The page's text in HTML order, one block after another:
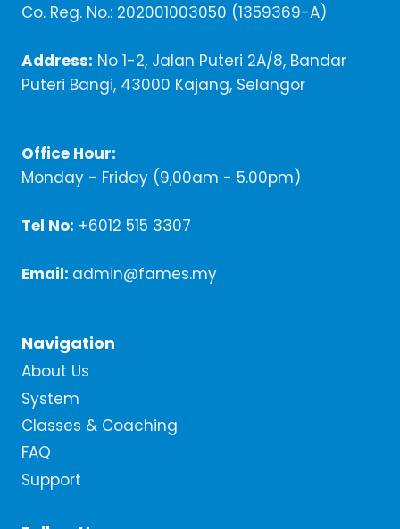
Co. Reg. No.: 202001003050 (1359369-A)
Address: No 1-2, Jalan Puteri 2A/8, Bandar
Puteri Bangi, 43000 Kajang, Selangor
Office Hour:
Monday - Friday (9,00am - 5.00pm)
Tel No: +6012 515 3307
Email: admin@fames.my
Navigation
About Us
System
Classes & Coaching
FAQ
Support